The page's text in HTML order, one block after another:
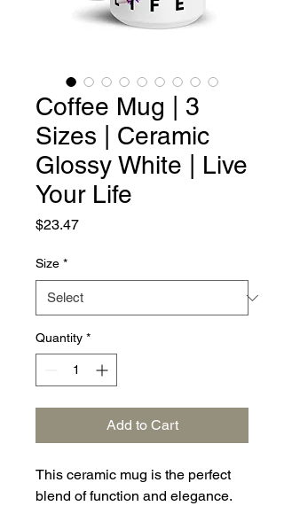
Coffee Mug | 3
Sizes | Ceramic
Glossy White | Live
Your Life
$23.47Price
Size *
Quantity *
Add to Cart
This ceramic mug is the perfect
blend of function and elegance.